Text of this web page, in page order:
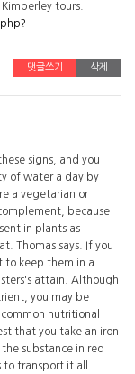
tours.
댓글쓰기 삭제
signs, and you
of water a day by
a vegetarian or
because
in plants as
Thomas says. If you
to keep them in a
attain. Although
you may be
nutritional
that you take an iron
substance in red
transport it all